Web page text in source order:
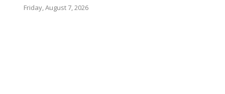
Friday, August 7, 2026